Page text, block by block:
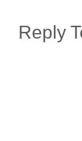
Reply